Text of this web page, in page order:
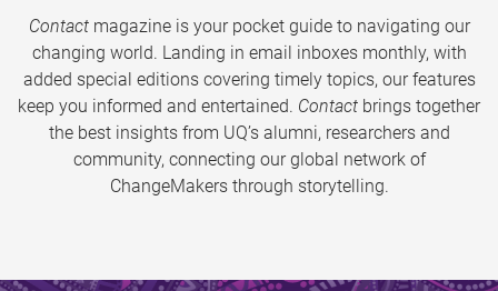
Contactmagazine is your pocket guide to navigating our
changing world. Landing in email inboxes monthly, with
added special editions covering timely topics, our features
keep you informed and entertained. Contact brings together
the best insights from UQ’s alumni, researchers and
community, connecting our global network of
ChangeMakers through storytelling.